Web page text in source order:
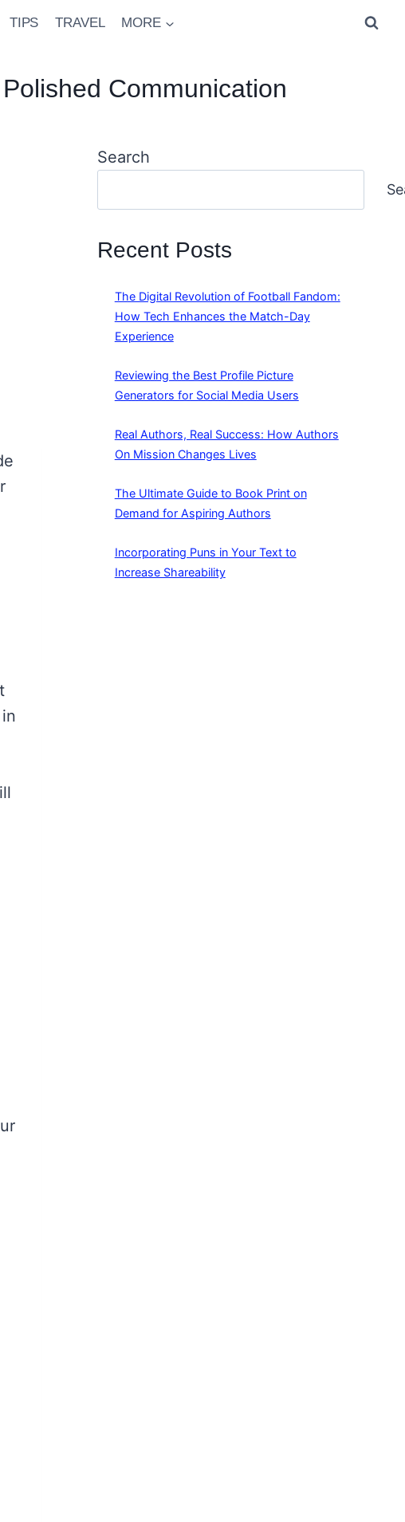
TIPS TRAVEL MORE
Communication
Search
Recent Posts
The Digital Revolution of Football Fandom:
How Tech Enhances the Match-Day
Experience
Reviewing the Best Profile Picture
Generators for Social Media Users
Real Authors, Real Success: How Authors
On Mission Changes Lives
The Ultimate Guide to Book Print on
Demand for Aspiring Authors
Incorporating Puns in Your Text to
Increase Shareability